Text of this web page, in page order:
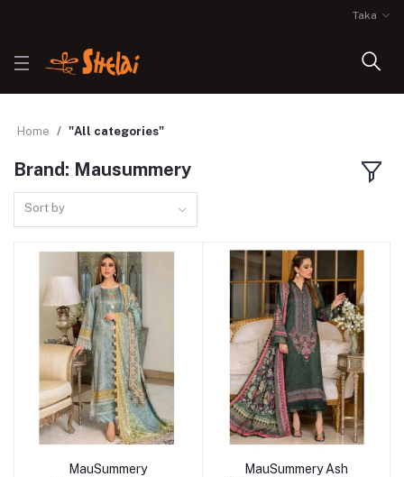
Taka
Home "All categories"
Brand: Mausummery
Sort by
MauSummery
MauSummery Ash